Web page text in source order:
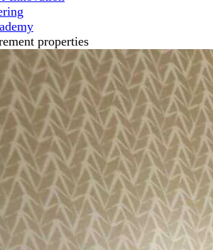
properties